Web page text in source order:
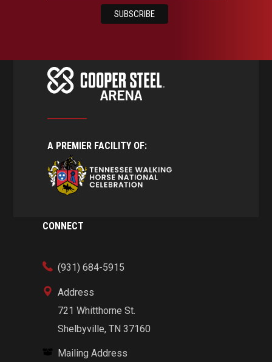
A PREMIER FACILITY OF:
CONNECT
(931) 684-5915
Address
721 Whitthorne St.
Shelbyville, TN 37160
Mailing Address